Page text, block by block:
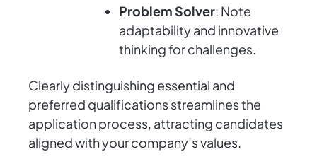
Problem Solver: Note
adaptability and innovative
thinking for challenges.
Clearly distinguishing essential and
preferred qualifications streamlines the
application process, attracting candidates
aligned with your company’s values.